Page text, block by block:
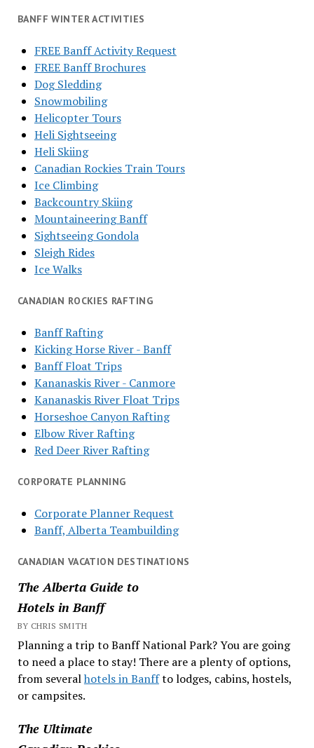
BANFF WINTER ACTIVITIES
FREE Banff Activity Request
FREE Banff Brochures
Dog Sledding
Snowmobiling
Helicopter Tours
Heli Sightseeing
Heli Skiing
Canadian Rockies Train Tours
Ice Climbing
Backcountry Skiing
Mountaineering Banff
Sightseeing Gondola
Sleigh Rides
Ice Walks
CANADIAN ROCKIES RAFTING
Banff Rafting
Kicking Horse River - Banff
Banff Float Trips
Kananaskis River - Canmore
Kananaskis River Float Trips
Horseshoe Canyon Rafting
Elbow River Rafting
Red Deer River Rafting
CORPORATE PLANNING
Corporate Planner Request
Banff, Alberta Teambuilding
CANADIAN VACATION DESTINATIONS
The Alberta Guide to
Hotels in Banff
BY CHRIS SMITH
Planning a trip to Banff National Park? You are going
to need a place to stay! There are a plenty of options,
from severalhotels in Banffto lodges, cabins, hostels,
or campsites.
The Ultimate